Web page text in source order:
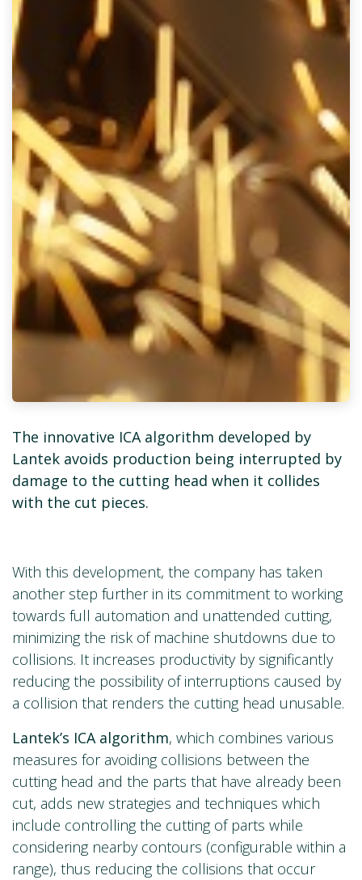
The innovative ICA algorithm developed by
Lantek avoids production being interrupted by
damage to the cutting head when it collides
with the cut pieces.
With this development, the company has taken
another step further in its commitment to working
towards full automation and unattended cutting,
minimizing the risk of machine shutdowns due to
collisions. It increases productivity by significantly
reducing the possibility of interruptions caused by
a collision that renders the cutting head unusable.
Lantek’s ICA algorithm, which combines various
measures for avoiding collisions between the
cutting head and the parts that have already been
cut, adds new strategies and techniques which
include controlling the cutting of parts while
considering nearby contours (configurable within a
range), thus reducing the collisions that occur